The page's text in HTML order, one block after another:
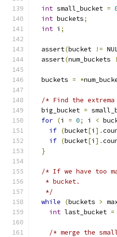
int small_bucket =
int buckets;
int i ;
  assert
(bucket !=
  assert
(num_buckets
  buckets
= *
/* Find the
  big_bucket
=
for (i = 0; i <
if (bucket[i ].
if (bucket[i ].
}
/* If we have too
   * bucket.
   */
while
(buckets >
int last_bucket =
/* merge the